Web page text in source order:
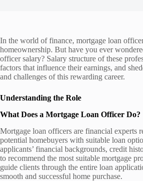
In the world of finance, mortgage loan
homeownership. But have you ever
officer salary? Salary structure of these
factors that influence their earnings, and
and challenges of this rewarding career.
Understanding the Role
What Does a Mortgage Loan Officer Do?
Mortgage loan officers are financial experts
potential homebuyers with suitable loan
applicants’ financial backgrounds, credit
to recommend the most suitable mortgage
guide clients through the entire loan
smooth and successful home purchase.